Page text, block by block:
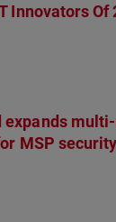
Innovators Of
expands
MSP